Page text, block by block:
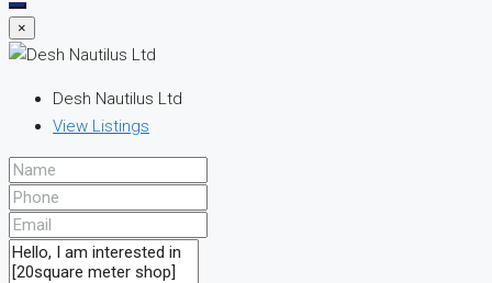
×
Desh Nautilus Ltd
View Listings